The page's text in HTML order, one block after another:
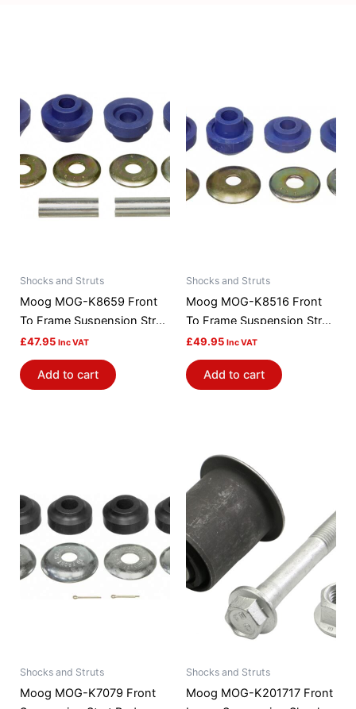
Shocks and Struts
Moog MOG-K8659 Front
To Frame Suspension Strut
Rod Bushing Kit
£47.95 Inc VAT
Add to cart
Shocks and Struts
Moog MOG-K8516 Front
To Frame Suspension Strut
Rod Bushing Kit
£49.95 Inc VAT
Add to cart
Shocks and Struts
Moog MOG-K7079 Front
Shocks and Struts
Moog MOG-K201717 Front